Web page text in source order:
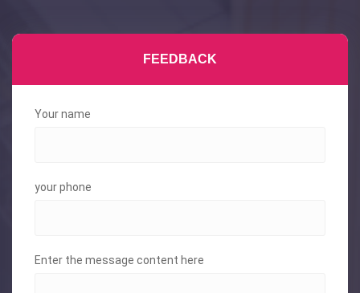
FEEDBACK
Your name
your phone
Enter the message content here